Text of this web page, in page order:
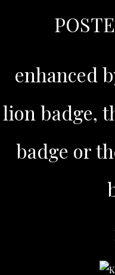
enhanced
lion badge,
badge or